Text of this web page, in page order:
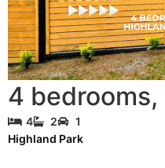
4 bedrooms,
4 2 1
Highland Park